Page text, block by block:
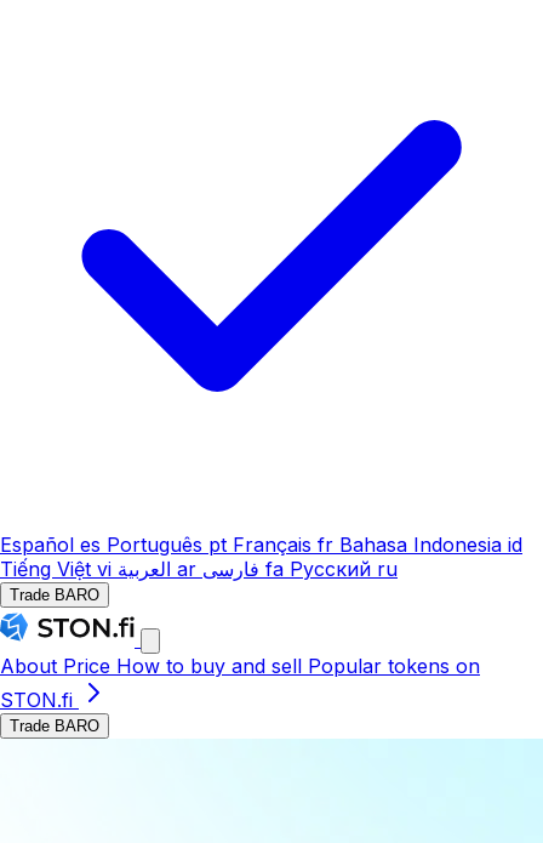
Español es Português pt Français fr Bahasa Indonesia id
Tiếng Việt vi العربية ar فارسی fa Русский ru
Trade BARO
About Price How to buy and sell Popular tokens on
STON.fi
Trade BARO